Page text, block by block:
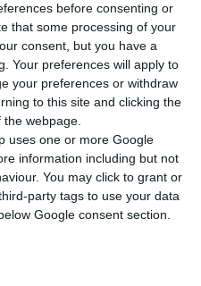
before consenting or
that some processing of your
consent, but you have a
Your preferences will apply to
your preferences or withdraw
to this site and clicking the
the webpage.
uses one or more Google
information including but not
You may click to grant or
party tags to use your data
Google consent section.
most are
with 1,237
intensive care units.
the surveillance of
of calamity